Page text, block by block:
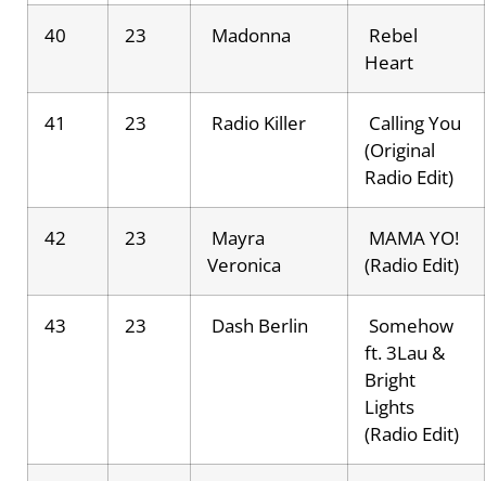
40 23 Madonna
Rebel
Heart
41 23 Radio Killer
Calling You
(Original
Radio Edit)
42 23
Mayra
Veronica
MAMA YO!
(Radio Edit)
43 23 Dash Berlin
Somehow
ft. 3Lau &
Bright
Lights
(Radio Edit)